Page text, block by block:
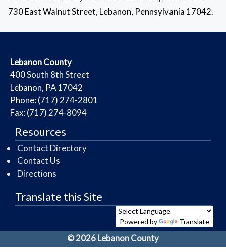
730 East Walnut Street, Lebanon, Pennsylvania 17042.
​Lebanon County
​400 South 8th Street
Lebanon, PA 17042
Phone: (717) 274-2801
Fax: (717) 274-8094
Resources
Contact Directory
Contact Us
Directions
Translate this Site
Powered by Translate
© 2026 Lebanon County